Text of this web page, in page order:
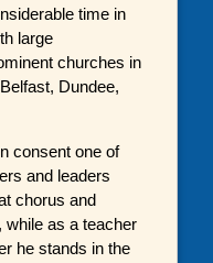
time in
large
churches in
Dundee,
consent one of
and leaders
chorus and
while as a teacher
he stands in the